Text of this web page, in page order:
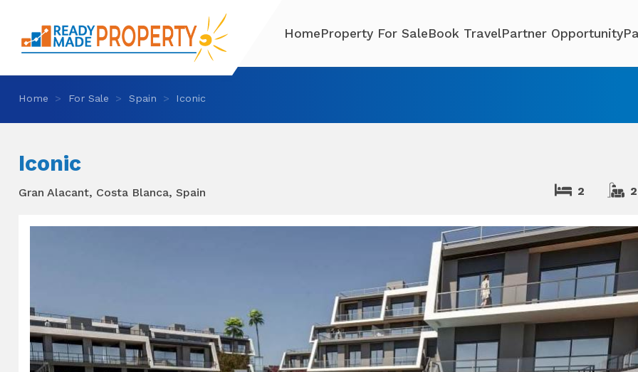
HomeProperty For SaleBook TravelPartner Opportunity
Home For Sale Spain Iconic
Iconic
Gran Alacant, Costa Blanca, Spain 2 2